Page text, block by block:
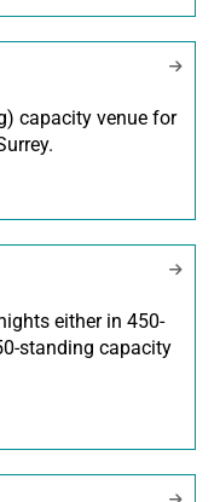
capacity venue for
either in 450-
standing capacity